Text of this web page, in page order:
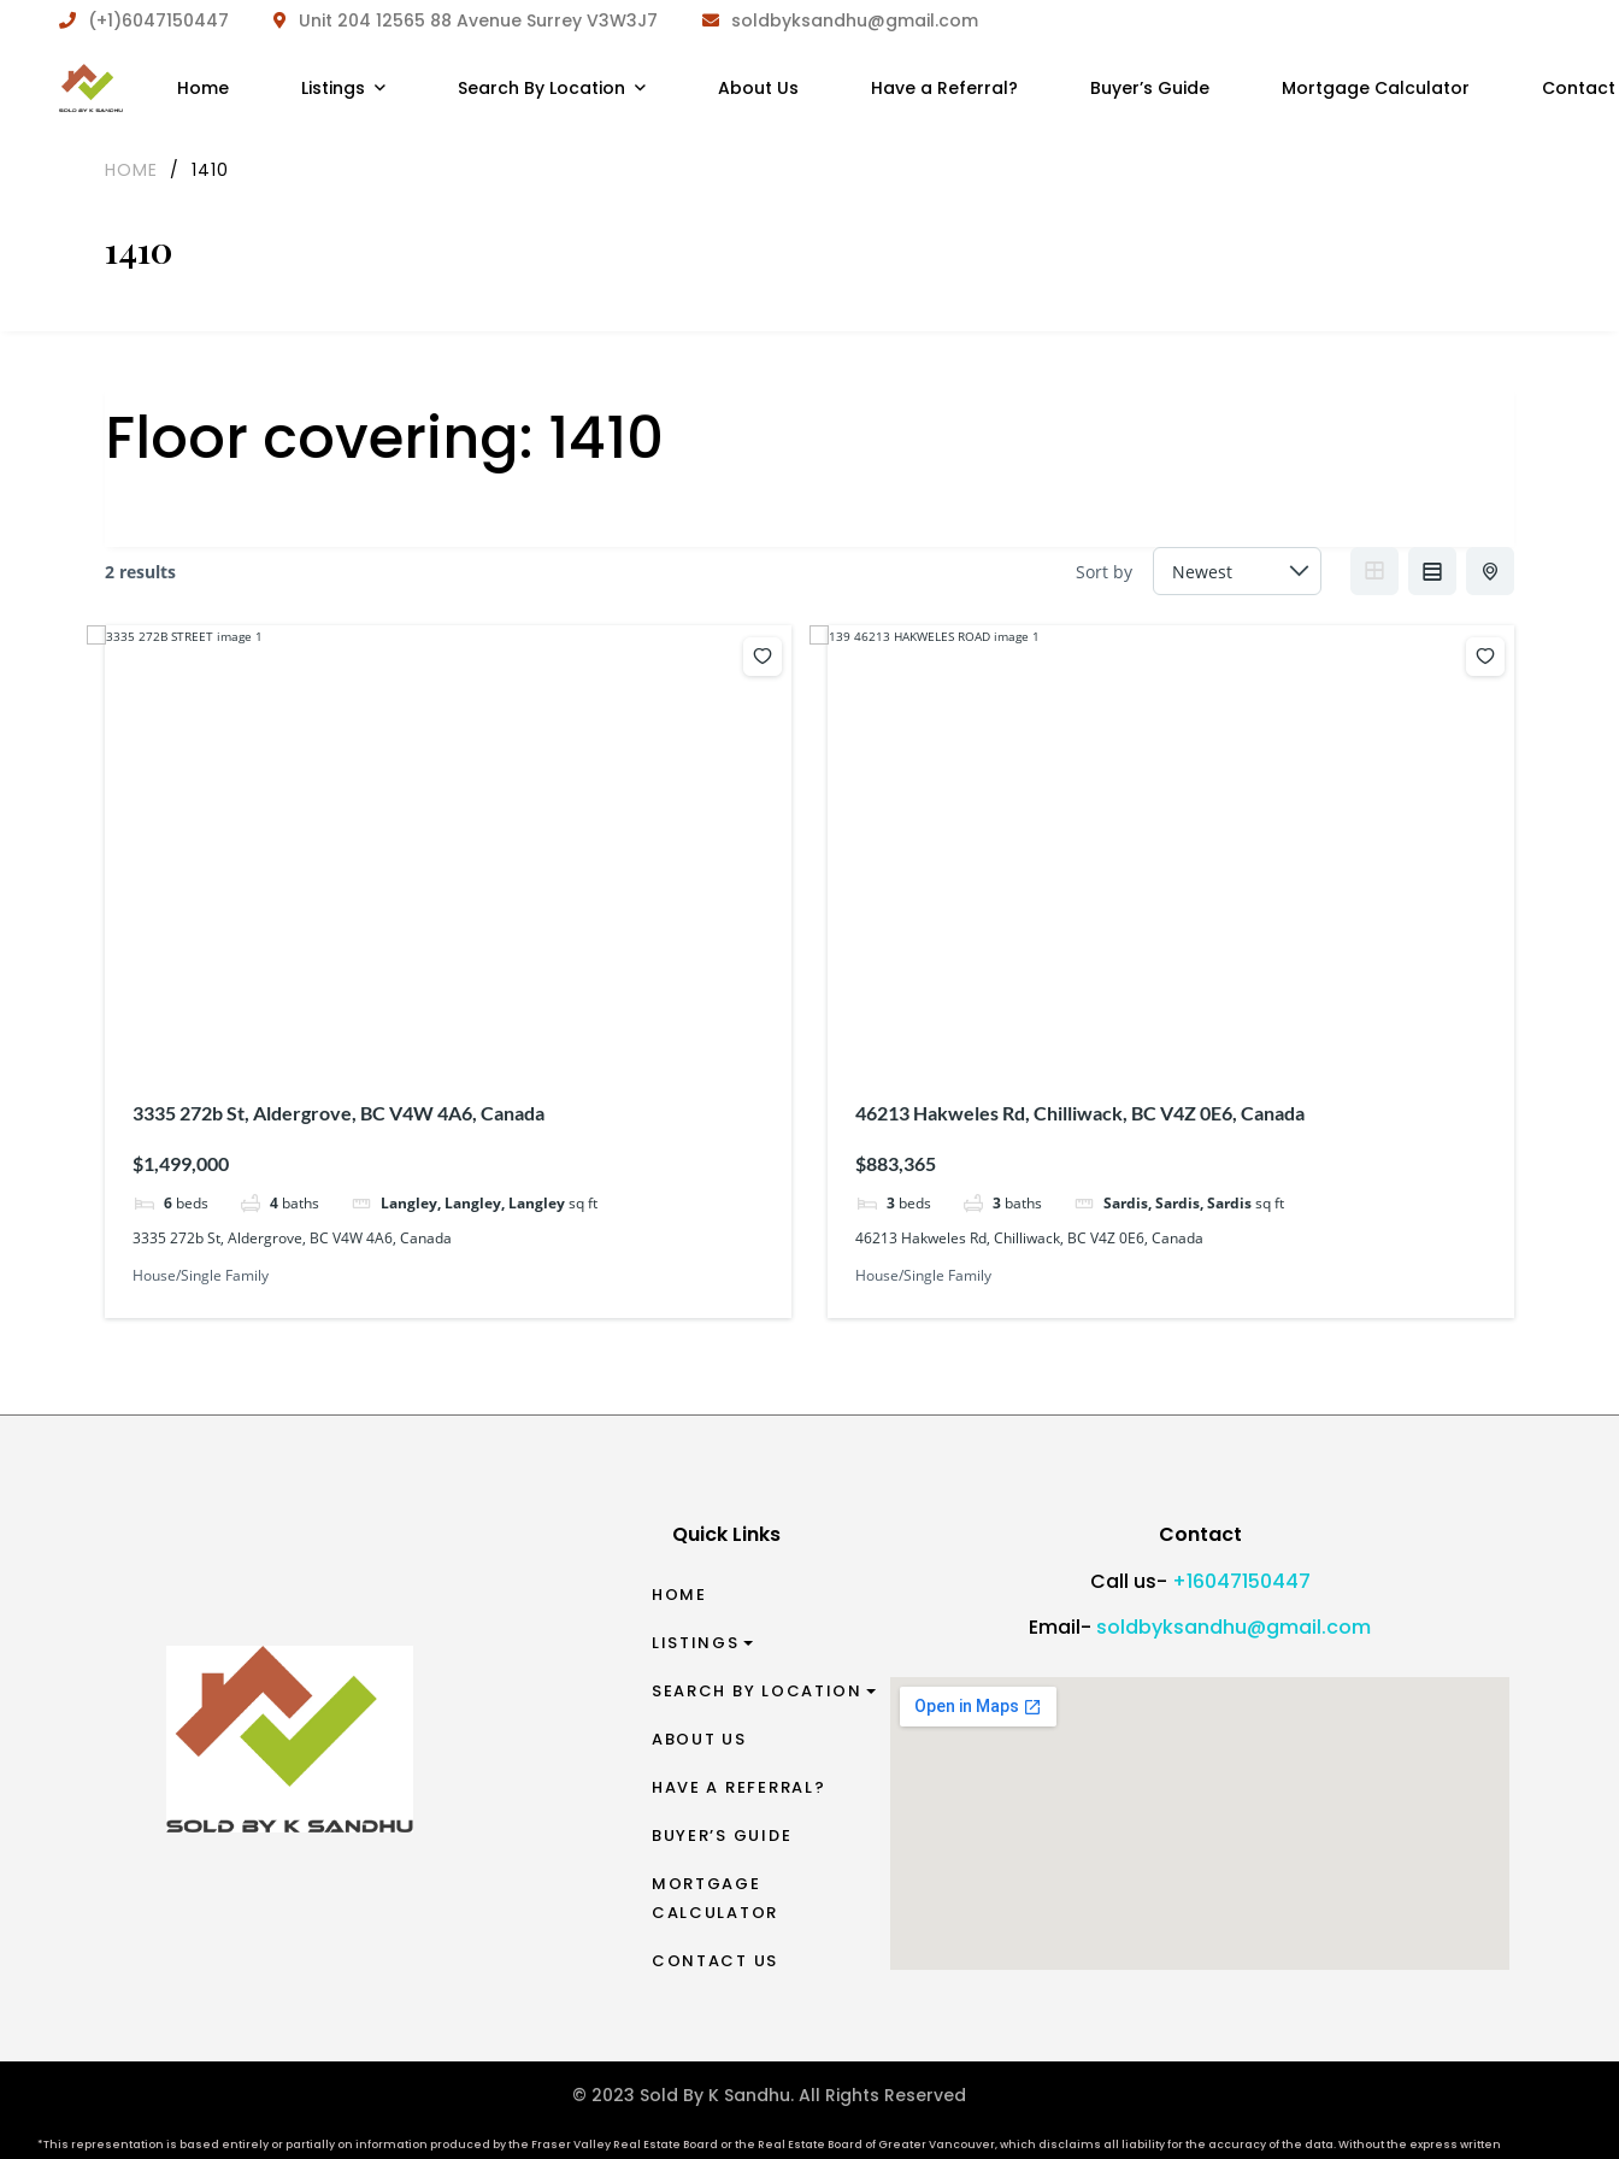
(+1)6047150447 Unit 204 12565 88 Avenue Surrey V3W3J7 soldbyksandhu@gmail.com
Home Listings Search By Location About Us Have a Referral? Buyer’s Guide Mortgage Calculator Contact
1410
HOME / 1410
Floor covering: 1410
2 results Sort by
3335 272b St, Aldergrove, BC V4W 4A6, Canada
$1,499,000
6 beds 4 baths Langley, Langley, Langleysq ft
3335 272b St, Aldergrove, BC V4W 4A6, Canada
House/Single Family
46213 Hakweles Rd, Chilliwack, BC V4Z 0E6, Canada
$883,365
3 beds 3 baths Sardis, Sardis, Sardissq ft
46213 Hakweles Rd, Chilliwack, BC V4Z 0E6, Canada
House/Single Family
Quick Links
HOME
LISTINGS
SEARCH BY LOCATION
ABOUT US
HAVE A REFERRAL?
BUYER’S GUIDE
MORTGAGE
CALCULATOR
CONTACT US
Contact
Call us- +16047150447
Email- soldbyksandhu@gmail.com
© 2023 Sold By K Sandhu. All Rights Reserved
*This representation is based entirely or partially on information produced by the Fraser Valley Real Estate Board or the Real Estate Board of Greater Vancouver, which disclaims all liability for the accuracy of the data. Without the express written